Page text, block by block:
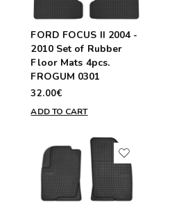
FORD FOCUS II 2004 -
2010 Set of Rubber
Floor Mats 4pcs.
FROGUM 0301
32.00€
ADD TO CART